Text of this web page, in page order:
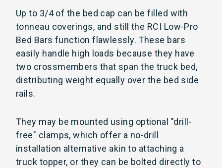
Up to 3/4 of the bed cap can be filled with
tonneau coverings, and still the RCI Low-Pro
Bed Bars function flawlessly. These bars
easily handle high loads because they have
two crossmembers that span the truck bed,
distributing weight equally over the bed side
rails.
They may be mounted using optional "drill-
free" clamps, which offer a no-drill
installation alternative akin to attaching a
truck topper, or they can be bolted directly to